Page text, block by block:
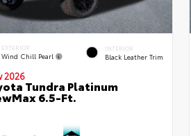
EXTERIOR
Wind Chill Pearl
INTERIOR
Black Leather Trim
2026
Tundra Platinum
6.5-Ft.